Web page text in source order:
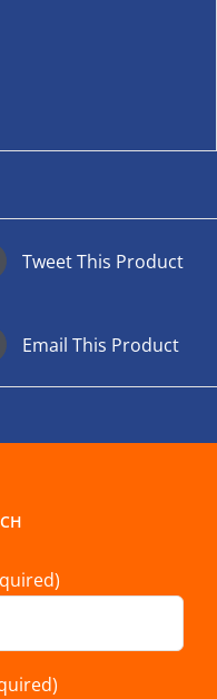
Tweet This Product
Email This Product